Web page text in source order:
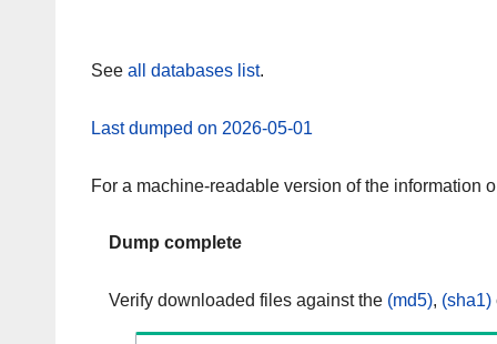
See all databases list.
Last dumped on 2026-05-01
For a machine-readable version of the information
Dump complete
Verify downloaded files against the (md5), (sha1)